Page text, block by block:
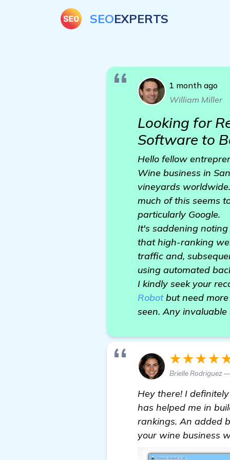
SEOEXPERTS
1 month ago
William Miller
Looking for
Software to
Hello fellow
Wine business in
vineyards
much of this seems
particularly Google.
It's saddening
that high-ranking
traffic and,
using automated
I kindly seek your
Robotbut need more
seen. Any
Brielle Rodriguez
Hey there! I
has helped me in
rankings. An added
your wine business